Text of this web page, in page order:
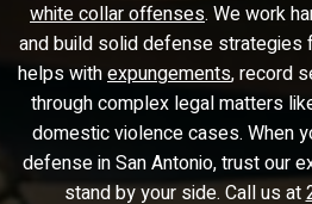
white collar offenses. We work
and build solid defense strategies
helps withexpungements, record
through complex legal matters
domestic violence cases. When
defense in San Antonio, trust our
stand by your side. Call us at